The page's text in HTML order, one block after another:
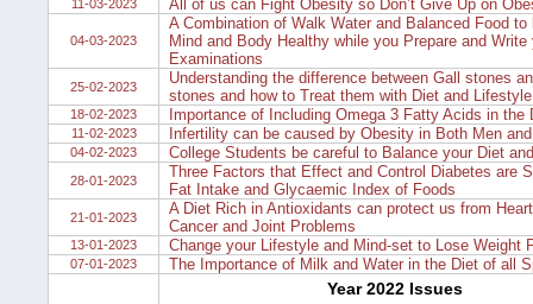
11-03-2023 All of us can Fight Obesity so Don’t Give Up on
04-03-2023
A Combination of Walk Water and Balanced Food to
Mind and Body Healthy while you Prepare and Write
Examinations
25-02-2023
Understanding the difference between Gall stones
stones and how to Treat them with Diet and
18-02-2023 Importance of Including Omega 3 Fatty Acids in the
11-02-2023 Infertility can be caused by Obesity in Both Men
04-02-2023 College Students be careful to Balance your Diet
28-01-2023
Three Factors that Effect and Control Diabetes are
Fat Intake and Glycaemic Index of Foods
21-01-2023
A Diet Rich in Antioxidants can protect us from
Cancer and Joint Problems
13-01-2023 Change your Lifestyle and Mind-set to Lose Weight
07-01-2023 The Importance of Milk and Water in the Diet of all
Year 2022 Issues